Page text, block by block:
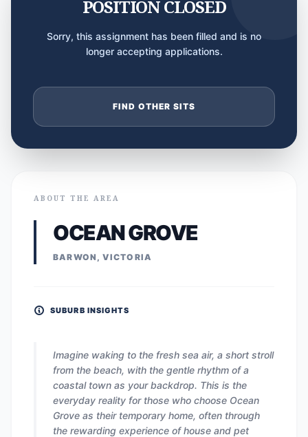
POSITION CLOSED
Sorry, this assignment has been filled and is no
longer accepting applications.
FIND OTHER SITS
ABOUT THE AREA
OCEAN GROVE
BARWON, VICTORIA
SUBURB INSIGHTS
Imagine waking to the fresh sea air, a short stroll
from the beach, with the gentle rhythm of a
coastal town as your backdrop. This is the
everyday reality for those who choose Ocean
Grove as their temporary home, often through
the rewarding experience of house and pet